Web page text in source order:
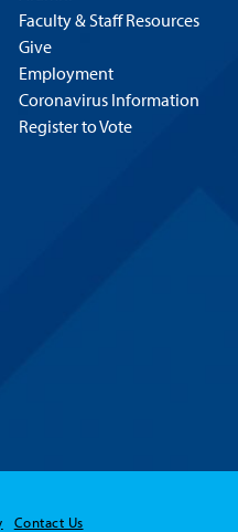
Faculty & Staff Resources
Give
Employment
Coronavirus Information
Register to Vote
Contact Us